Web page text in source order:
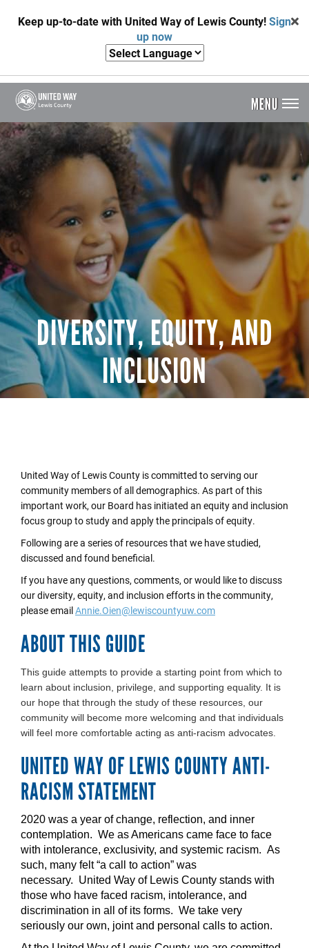
Keep up-to-date with United Way of Lewis County!Sign
up now
Header
Menu
MENU
DIVERSITY, EQUITY, AND
INCLUSION
United Way of Lewis County is committed to serving our
community members of all demographics. As part of this
important work, our Board has initiated an equity and inclusion
focus group to study and apply the principals of equity.
Following are a series of resources that we have studied,
discussed and found beneficial.
If you have any questions, comments, or would like to discuss
our diversity, equity, and inclusion efforts in the community,
please emailAnnie.Oien@lewiscountyuw.com
ABOUT THIS GUIDE
This guide attempts to provide a starting point from which to
learn about inclusion, privilege, and supporting equality. It is
our hope that through the study of these resources, our
community will become more welcoming and that individuals
will feel more comfortable acting as anti-racism advocates.
UNITED WAY OF LEWIS COUNTY ANTI-
RACISM STATEMENT
2020 was a year of change, reflection, and inner
contemplation. We as Americans came face to face
with intolerance, exclusivity, and systemic racism. As
such, many felt “a call to action” was
necessary. United Way of Lewis County stands with
those who have faced racism, intolerance, and
discrimination in all of its forms. We take very
seriously our own, joint and personal calls to action.